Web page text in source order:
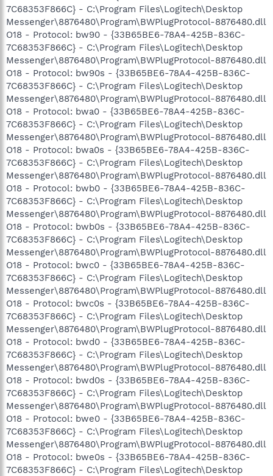
7C68353F866C} - C:\Program Files\Logitech\Desktop
Messenger\8876480\Program\BWPlugProtocol-8876480.dll
O18 - Protocol: bw90 - {33B65BE6-78A4-425B-836C-
7C68353F866C} - C:\Program Files\Logitech\Desktop
Messenger\8876480\Program\BWPlugProtocol-8876480.dll
O18 - Protocol: bw90s - {33B65BE6-78A4-425B-836C-
7C68353F866C} - C:\Program Files\Logitech\Desktop
Messenger\8876480\Program\BWPlugProtocol-8876480.dll
O18 - Protocol: bwa0 - {33B65BE6-78A4-425B-836C-
7C68353F866C} - C:\Program Files\Logitech\Desktop
Messenger\8876480\Program\BWPlugProtocol-8876480.dll
O18 - Protocol: bwa0s - {33B65BE6-78A4-425B-836C-
7C68353F866C} - C:\Program Files\Logitech\Desktop
Messenger\8876480\Program\BWPlugProtocol-8876480.dll
O18 - Protocol: bwb0 - {33B65BE6-78A4-425B-836C-
7C68353F866C} - C:\Program Files\Logitech\Desktop
Messenger\8876480\Program\BWPlugProtocol-8876480.dll
O18 - Protocol: bwb0s - {33B65BE6-78A4-425B-836C-
7C68353F866C} - C:\Program Files\Logitech\Desktop
Messenger\8876480\Program\BWPlugProtocol-8876480.dll
O18 - Protocol: bwc0 - {33B65BE6-78A4-425B-836C-
7C68353F866C} - C:\Program Files\Logitech\Desktop
Messenger\8876480\Program\BWPlugProtocol-8876480.dll
O18 - Protocol: bwc0s - {33B65BE6-78A4-425B-836C-
7C68353F866C} - C:\Program Files\Logitech\Desktop
Messenger\8876480\Program\BWPlugProtocol-8876480.dll
O18 - Protocol: bwd0 - {33B65BE6-78A4-425B-836C-
7C68353F866C} - C:\Program Files\Logitech\Desktop
Messenger\8876480\Program\BWPlugProtocol-8876480.dll
O18 - Protocol: bwd0s - {33B65BE6-78A4-425B-836C-
7C68353F866C} - C:\Program Files\Logitech\Desktop
Messenger\8876480\Program\BWPlugProtocol-8876480.dll
O18 - Protocol: bwe0 - {33B65BE6-78A4-425B-836C-
7C68353F866C} - C:\Program Files\Logitech\Desktop
Messenger\8876480\Program\BWPlugProtocol-8876480.dll
O18 - Protocol: bwe0s - {33B65BE6-78A4-425B-836C-
7C68353F866C} - C:\Program Files\Logitech\Desktop